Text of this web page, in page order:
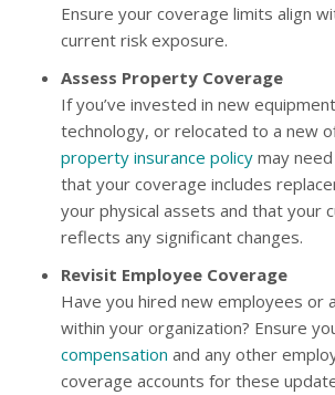
Ensure your coverage limits align
current risk exposure.
Assess Property Coverage
If you’ve invested in new
technology, or relocated to a new
property insurance policy may
that your coverage includes
your physical assets and that your
reflects any significant changes.
Revisit Employee Coverage
Have you hired new employees or
within your organization? Ensure
compensation and any other
coverage accounts for these